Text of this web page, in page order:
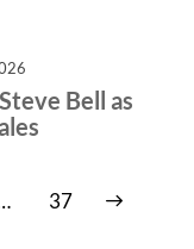
Bell as
37